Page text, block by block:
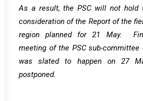
As a result, the PSC will not hold
consideration of the Report of the
region planned for 21 May.
meeting of the PSC sub-
was slated to happen on 27
postponed.